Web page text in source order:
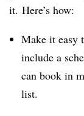
it. Here’s how:
Make it easy
include a
can book in
list.